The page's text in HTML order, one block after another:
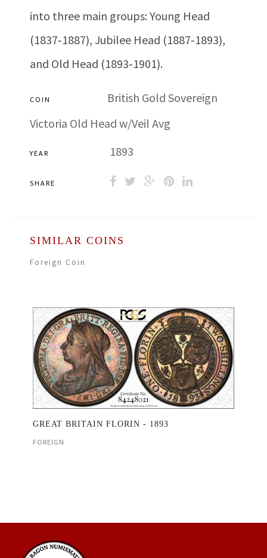
into three main groups: Young Head
(1837‐1887), Jubilee Head (1887‐1893),
and Old Head (1893‐1901).
COIN
British Gold Sovereign
Victoria Old Head w/Veil Avg
YEAR 1893
SHARE
SIMILAR COINS
Foreign Coin
GREAT BRITAIN FLORIN - 1893
FOREIGN